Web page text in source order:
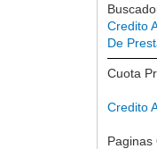
Credito
De
Cuota
Credito
Paginas